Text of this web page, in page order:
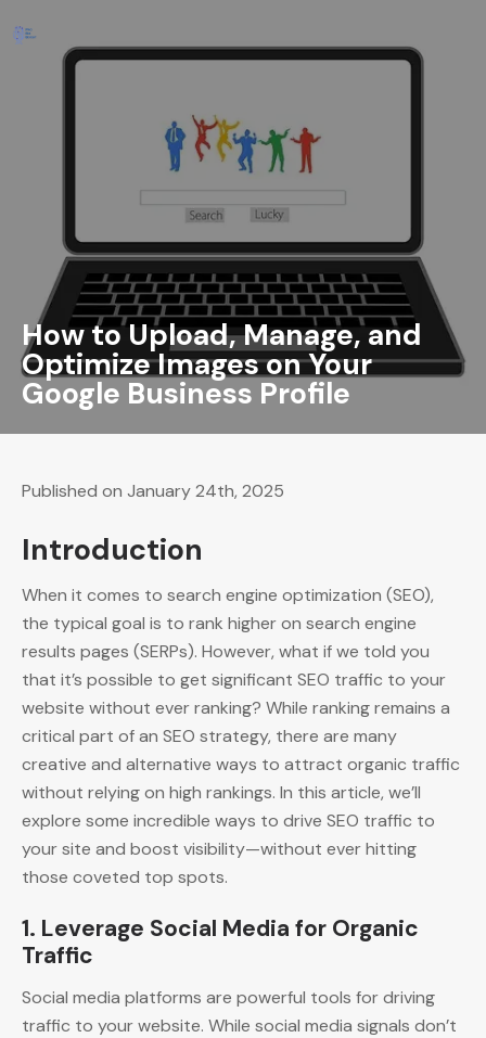
How to Upload, Manage, and
Optimize Images on Your
Google Business Profile
Published on January 24th, 2025
Introduction
When it comes to search engine optimization (SEO),
the typical goal is to rank higher on search engine
results pages (SERPs). However, what if we told you
that it’s possible to get significant SEO traffic to your
website without ever ranking? While ranking remains a
critical part of an SEO strategy, there are many
creative and alternative ways to attract organic traffic
without relying on high rankings. In this article, we’ll
explore some incredible ways to drive SEO traffic to
your site and boost visibility—without ever hitting
those coveted top spots.
1. Leverage Social Media for Organic
Traffic
Social media platforms are powerful tools for driving
traffic to your website. While social media signals don’t